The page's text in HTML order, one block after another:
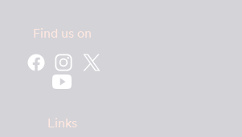
Find us on
Links